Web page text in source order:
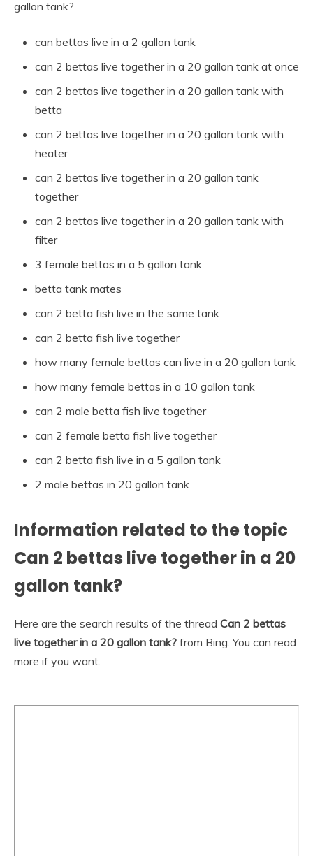
gallon tank?
can bettas live in a 2 gallon tank
can 2 bettas live together in a 20 gallon tank at once
can 2 bettas live together in a 20 gallon tank with
betta
can 2 bettas live together in a 20 gallon tank with
heater
can 2 bettas live together in a 20 gallon tank
together
can 2 bettas live together in a 20 gallon tank with
filter
3 female bettas in a 5 gallon tank
betta tank mates
can 2 betta fish live in the same tank
can 2 betta fish live together
how many female bettas can live in a 20 gallon tank
how many female bettas in a 10 gallon tank
can 2 male betta fish live together
can 2 female betta fish live together
can 2 betta fish live in a 5 gallon tank
2 male bettas in 20 gallon tank
Information related to the topic
Can 2 bettas live together in a 20
gallon tank?
Here are the search results of the thread Can 2 bettas
live together in a 20 gallon tank? from Bing. You can read
more if you want.